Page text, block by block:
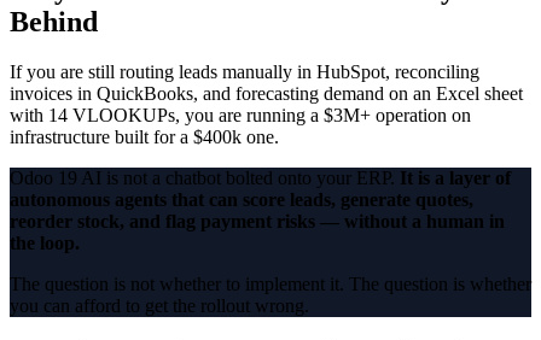
Behind
If you are still routing leads manually in HubSpot, reconciling
invoices in QuickBooks, and forecasting demand on an Excel sheet
with 14 VLOOKUPs, you are running a $3M+ operation on
infrastructure built for a $400k one.
Odoo 19 AI is not a chatbot bolted onto your ERP. It is a layer of
autonomous agents that can score leads, generate quotes,
reorder stock, and flag payment risks — without a human in
the loop.
The question is not whether to implement it. The question is whether
you can afford to get the rollout wrong.